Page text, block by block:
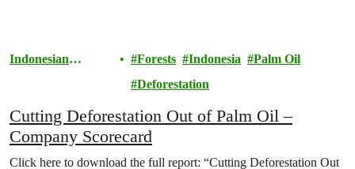
Indonesian
Forests Indonesia
Palm Oil
Deforestation
Cutting Deforestation Out of Palm Oil –
Company Scorecard
Click here to download the full report: “Cutting Deforestation Out